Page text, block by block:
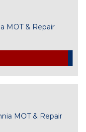
MOT & Repair
MOT & Repair